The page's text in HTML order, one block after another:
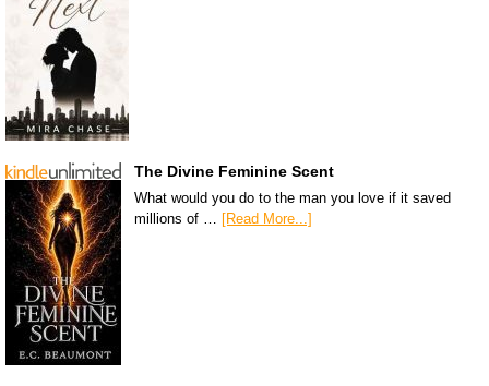
The Divine Feminine Scent
What would you do to the man you love if it saved
millions of … [Read More...]